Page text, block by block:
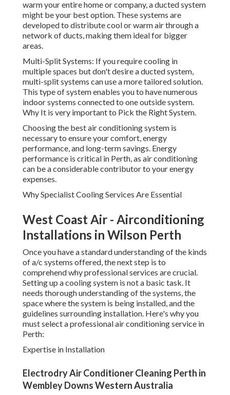
warm your entire home or company, a ducted system
might be your best option. These systems are
developed to distribute cool or warm air through a
network of ducts, making them ideal for bigger
areas.
Multi-Split Systems: If you require cooling in
multiple spaces but don't desire a ducted system,
multi-split systems can use a more tailored solution.
This type of system enables you to have numerous
indoor systems connected to one outside system.
Why It is very important to Pick the Right System.
Choosing the best air conditioning system is
necessary to ensure your comfort, energy
performance, and long-term savings. Energy
performance is critical in Perth, as air conditioning
can be a considerable contributor to your energy
expenses.
Why Specialist Cooling Services Are Essential
West Coast Air - Airconditioning
Installations in Wilson Perth
Once you have a standard understanding of the kinds
of a/c systems offered, the next step is to
comprehend why professional services are crucial.
Setting up a cooling system is not a basic task. It
needs thorough understanding of the systems, the
space where the system is being installed, and the
guidelines surrounding installation. Here's why you
must select a professional air conditioning service in
Perth:
Expertise in Installation
Electrodry Air Conditioner Cleaning Perth in
Wembley Downs Western Australia